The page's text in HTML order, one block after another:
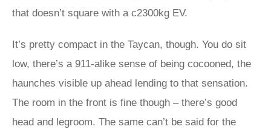
that doesn’t square with a c2300kg EV.
It’s pretty compact in the Taycan, though. You do sit
low, there’s a 911-alike sense of being cocooned, the
haunches visible up ahead lending to that sensation.
The room in the front is fine though – there’s good
head and legroom. The same can’t be said for the